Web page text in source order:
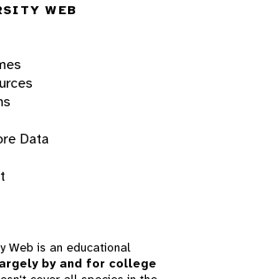
WEB
Data
Web is an educational
by and for college